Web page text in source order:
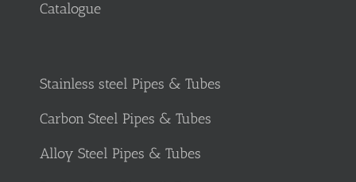
Catalogue
Stainless steel Pipes & Tubes
Carbon Steel Pipes & Tubes
Alloy Steel Pipes & Tubes